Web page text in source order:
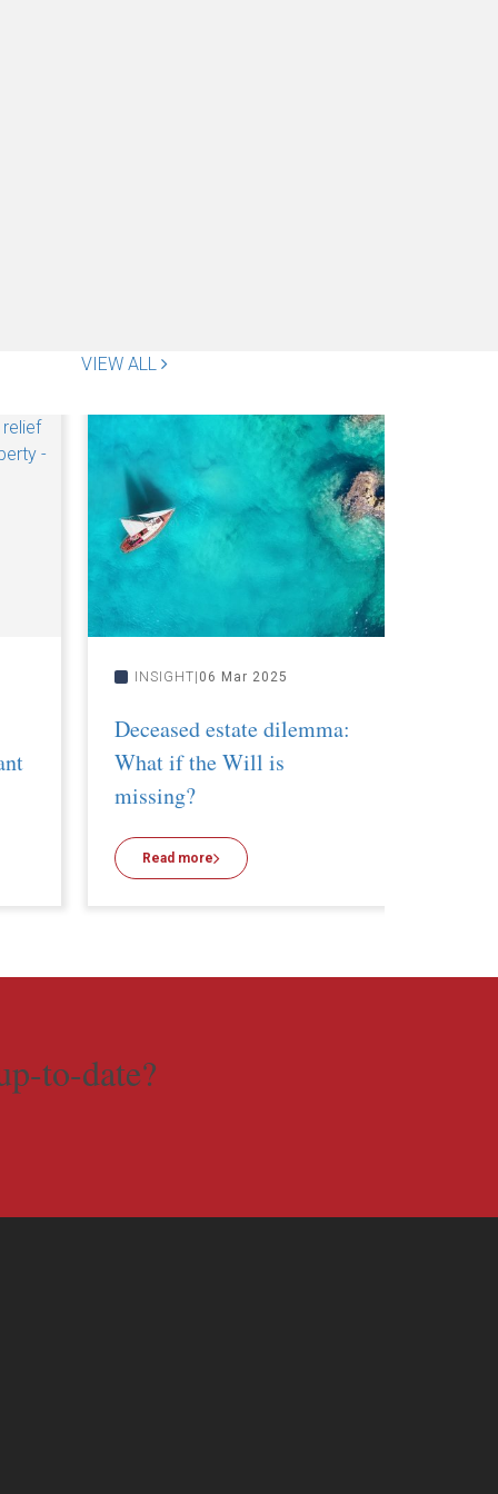
VIEW ALL
INSIGHT 06 Mar 2025
Deceased estate dilemma:
What if the Will is
missing?
Read more
to-date?